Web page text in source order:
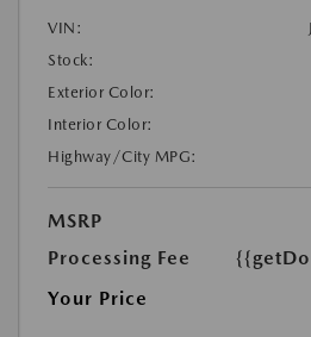
VIN:
Stock:
Exterior Color:
Interior Color:
Highway/City MPG:
MSRP
Processing Fee
Your Price